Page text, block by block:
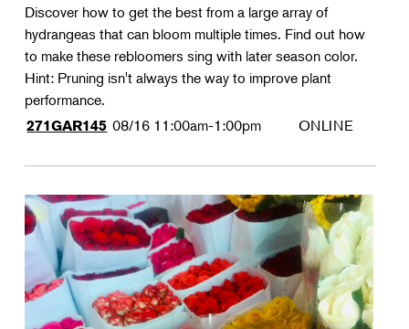
Discover how to get the best from a large array of
hydrangeas that can bloom multiple times. Find out how
to make these rebloomers sing with later season color.
Hint: Pruning isn't always the way to improve plant
performance.
271GAR145 08/16 11:00am-1:00pm ONLINE